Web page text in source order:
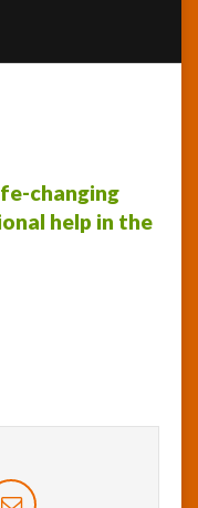
changing
help in the